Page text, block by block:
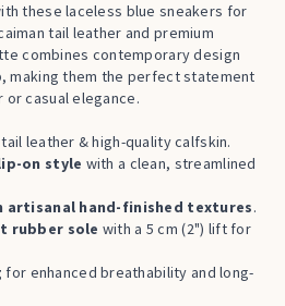
these laceless blue sneakers for
tail leather and premium
combines contemporary design
making them the perfect statement
casual elegance.
tail leather & high-quality calfskin.
on style with a clean, streamlined
artisanal hand-finished textures.
rubber sole with a 5 cm (2") lift for
for enhanced breathability and long-